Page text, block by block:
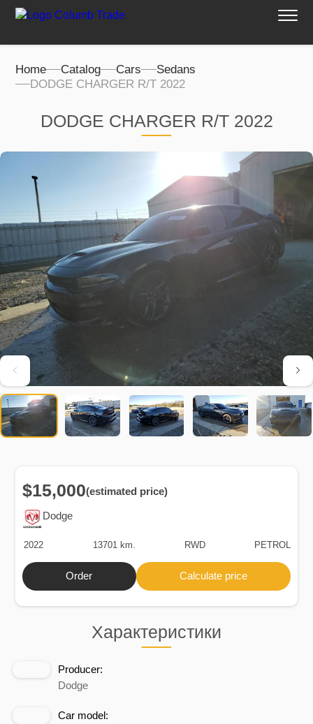
Home Catalog Cars
Sedans
DODGE CHARGER R/T 2022
DODGE CHARGER R/T 2022
Характеристики
Producer:
Dodge
Car model:
Dodge
$15,000(estimated price)
2022 13701 km. RWD PETROL
Order Calculate price